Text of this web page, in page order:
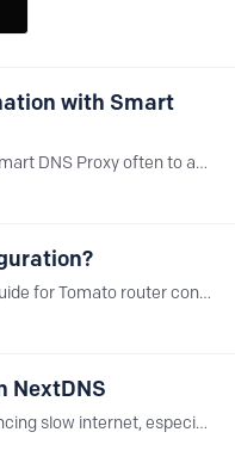
with Smart
Dear NextDNS team, I use Smart DNS Proxy often to access content which is not available in my country. But I always have to switch my DNS servers whenever I need to access content to the Smart DNS…
Does anyone have a setup guide for Tomato router configuration? Thank you.
NextDNS
Hi all, new user here experiencing slow internet, especially to sites like imgur.com, when using nextdns servers. If i switch over to google DNS, everything is super fast again. https://nextdns.…